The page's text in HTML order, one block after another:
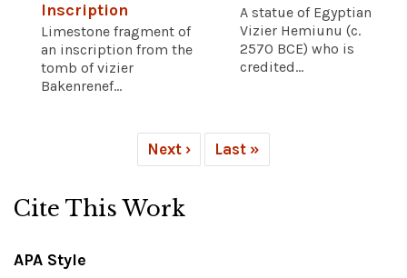
Inscription
Limestone fragment of
an inscription from the
tomb of vizier
Bakenrenef...
A statue of Egyptian
Vizier Hemiunu (c.
2570 BCE) who is
credited...
Next › Last »
Cite This Work
APA Style